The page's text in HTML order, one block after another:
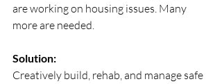
are working on housing issues. Many
more are needed.
Solution:
Creatively build, rehab, and manage safe